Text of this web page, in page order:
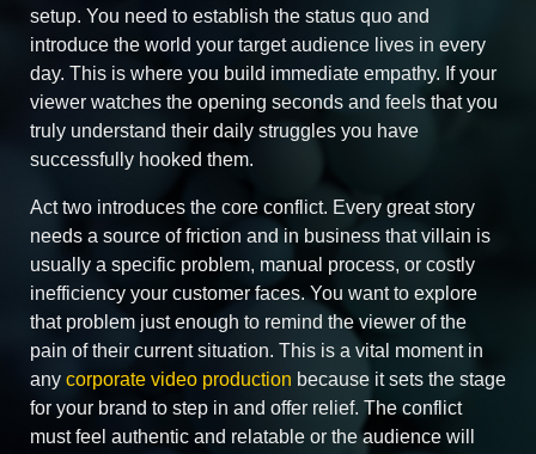
setup. You need to establish the status quo and
introduce the world your target audience lives in every
day. This is where you build immediate empathy. If your
viewer watches the opening seconds and feels that you
truly understand their daily struggles you have
successfully hooked them.
Act two introduces the core conflict. Every great story
needs a source of friction and in business that villain is
usually a specific problem, manual process, or costly
inefficiency your customer faces. You want to explore
that problem just enough to remind the viewer of the
pain of their current situation. This is a vital moment in
any corporate video production because it sets the stage
for your brand to step in and offer relief. The conflict
must feel authentic and relatable or the audience will